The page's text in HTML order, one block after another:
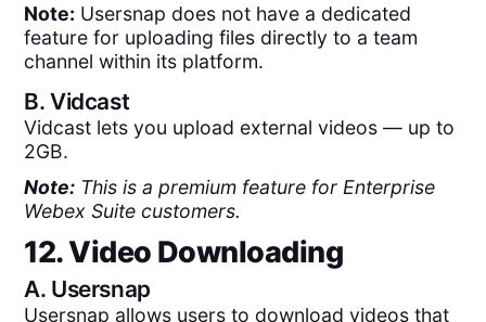
Note: Usersnap does not have a dedicated
feature for uploading files directly to a team
channel within its platform.
B.Vidcast
Vidcast lets you upload external videos — up to
2GB.
Note: This is a premium feature for Enterprise
Webex Suite customers.
12. Video Downloading
A. Usersnap
Usersnap allows users to download videos that